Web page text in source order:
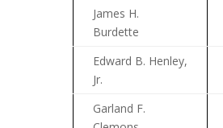
James H.
Burdette
Edward B. Henley,
Jr.
Garland F.